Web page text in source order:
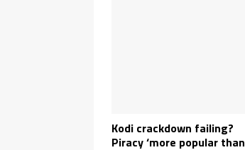
Kodi crackdown failing?
Piracy ‘more popular than